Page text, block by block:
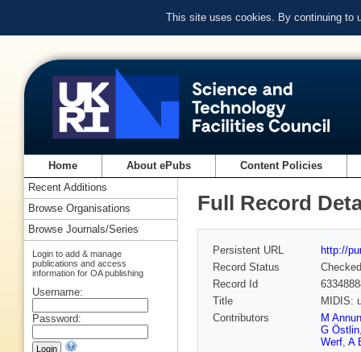
This site uses cookies. By continuing to
Home About ePubs Content Policies
Full Record
Persistent URL
http://
Record Status
Checked
Record Id
Title
MIDIS:
Contributors
M
G Östlin
Werf, A
Recent Additions
Browse Organisations
Browse Journals/Series
Login to add & manage
publications and access
information for OA publishing
Username:
Password: